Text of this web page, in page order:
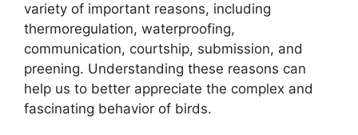
variety of important reasons, including
thermoregulation, waterproofing,
communication, courtship, submission, and
preening. Understanding these reasons can
help us to better appreciate the complex and
fascinating behavior of birds.